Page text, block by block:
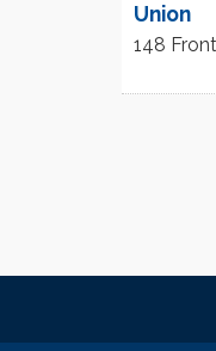
Union
148